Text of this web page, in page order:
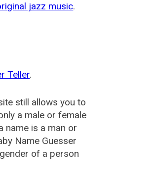
jazz music.
Teller.
still allows you to
a male or female
name is a man or
Name Guesser
of a person